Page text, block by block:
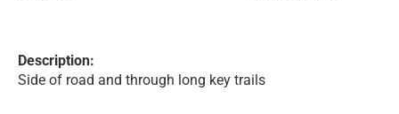
Description:
Side of road and through long key trails